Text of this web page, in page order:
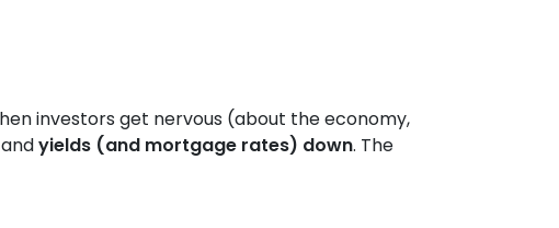
investors get nervous (about the economy,
yields (and mortgage rates) down. The